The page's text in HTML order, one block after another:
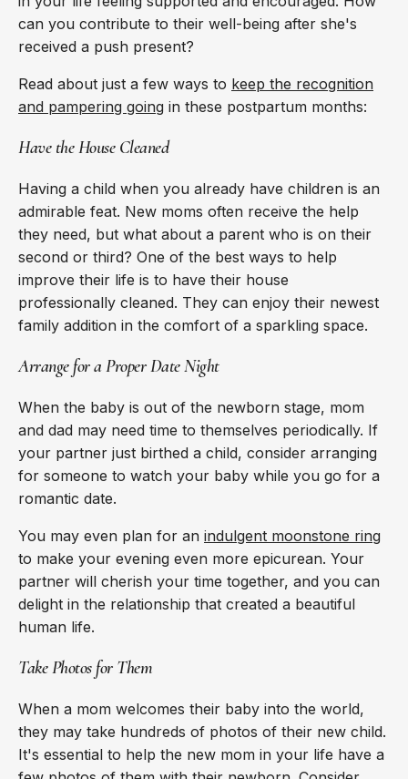
can you contribute to their well-being after she's
received a push present?
Read about just a few ways to keep the recognition
and pampering going in these postpartum months:
Have the House Cleaned
Having a child when you already have children is an
admirable feat. New moms often receive the help
they need, but what about a parent who is on their
second or third? One of the best ways to help
improve their life is to have their house
professionally cleaned. They can enjoy their newest
family addition in the comfort of a sparkling space.
Arrange for a Proper Date Night
When the baby is out of the newborn stage, mom
and dad may need time to themselves periodically. If
your partner just birthed a child, consider arranging
for someone to watch your baby while you go for a
romantic date.
You may even plan for an indulgent moonstone ring
to make your evening even more epicurean. Your
partner will cherish your time together, and you can
delight in the relationship that created a beautiful
human life.
Take Photos for Them
When a mom welcomes their baby into the world,
they may take hundreds of photos of their new child.
It's essential to help the new mom in your life have a